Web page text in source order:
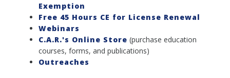
Exemption
Free 45 Hours CE for License Renewal
Webinars
C.A.R.'s Online Store (purchase education
courses, forms, and publications)
Outreaches